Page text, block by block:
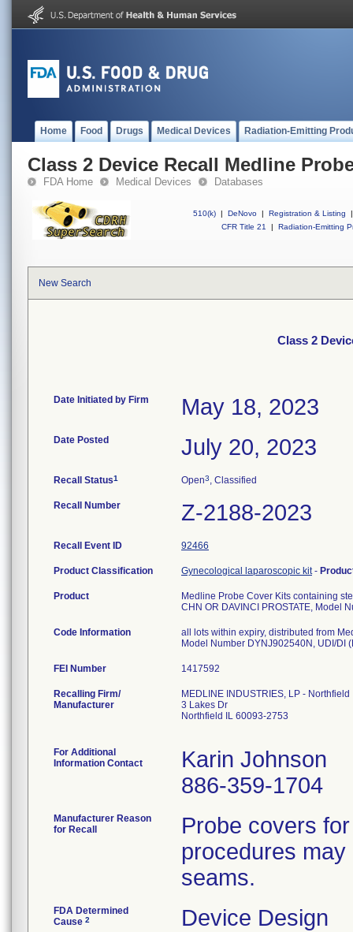
Home Food Drugs Medical Devices Radiation-Emitting
Class 2 Device Recall Medline
FDA Home Medical Devices Databases
510(k) | DeNovo | Registration & Listing
|
CFR Title 21
| Radiation-Emitting
New Search
Class 2
Date Initiated by Firm May 18, 2023
Date Posted July 20, 2023
Recall Status1 Open3, Classified
Recall Number Z-2188-2023
Recall Event ID 92466
Product Classification Gynecological laparoscopic kit-
Product
Medline Probe Cover Kits containing
CHN OR DAVINCI PROSTATE, Model
Code Information all lots within expiry, distributed from
FEI Number
Recalling Firm/
Manufacturer
MEDLINE INDUSTRIES, LP - Northfield
3 Lakes Dr
Northfield IL 60093-2753
For Additional
Information Contact
Karin Johnson
886-359-1704
Manufacturer Reason
for Recall
Probe covers
procedures
seams.
FDA Determined
Cause 2 Device Design